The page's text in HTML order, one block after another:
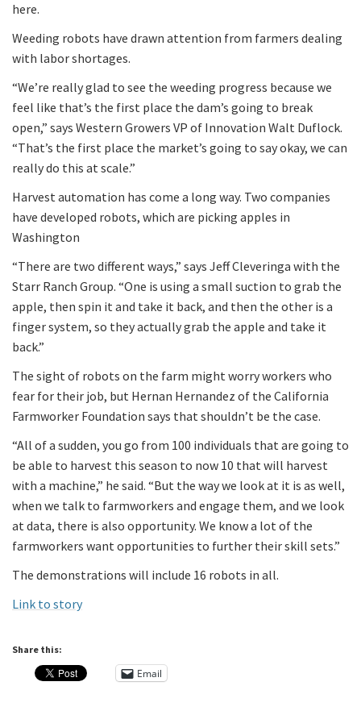
here.
Weeding robots have drawn attention from farmers dealing
with labor shortages.
“We’re really glad to see the weeding progress because we
feel like that’s the first place the dam’s going to break
open,” says Western Growers VP of Innovation Walt Duflock.
“That’s the first place the market’s going to say okay, we can
really do this at scale.”
Harvest automation has come a long way. Two companies
have developed robots, which are picking apples in
Washington
“There are two different ways,” says Jeff Cleveringa with the
Starr Ranch Group. “One is using a small suction to grab the
apple, then spin it and take it back, and then the other is a
finger system, so they actually grab the apple and take it
back.”
The sight of robots on the farm might worry workers who
fear for their job, but Hernan Hernandez of the California
Farmworker Foundation says that shouldn’t be the case.
“All of a sudden, you go from 100 individuals that are going to
be able to harvest this season to now 10 that will harvest
with a machine,” he said. “But the way we look at it is as well,
when we talk to farmworkers and engage them, and we look
at data, there is also opportunity. We know a lot of the
farmworkers want opportunities to further their skill sets.”
The demonstrations will include 16 robots in all.
Link to story
Share this:
Email